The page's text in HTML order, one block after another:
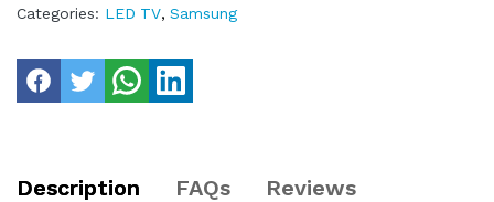
Categories: LED TV, Samsung
Description FAQs Reviews